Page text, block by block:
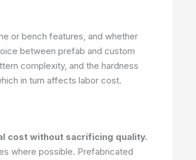
or bench features, and whether
between prefab and custom
complexity, and the hardness
in turn affects labor cost.
cost without sacrificing quality.
where possible. Prefabricated